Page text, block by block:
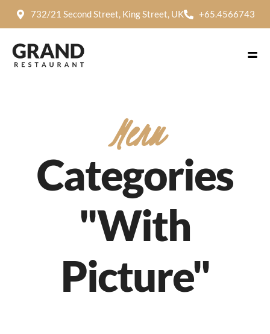
732/21 Second Street, King Street, UK +65.4566743
Menu
Categories
"With
Picture"